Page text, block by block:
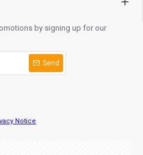
by signing up for our
Send
Notice